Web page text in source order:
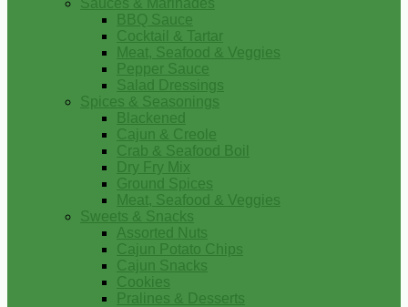
Sauces & Marinades
BBQ Sauce
Cocktail & Tartar
Meat, Seafood & Veggies
Pepper Sauce
Salad Dressings
Spices & Seasonings
Blackened
Cajun & Creole
Crab & Seafood Boil
Dry Fry Mix
Ground Spices
Meat, Seafood & Veggies
Sweets & Snacks
Assorted Nuts
Cajun Potato Chips
Cajun Snacks
Cookies
Pralines & Desserts